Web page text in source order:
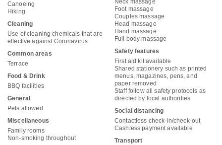
Canoeing
Hiking
Cleaning
Use of cleaning chemicals that are
effective against Coronavirus
Common areas
Terrace
Food & Drink
BBQ facilities
General
Pets allowed
Miscellaneous
Family rooms
Non-smoking throughout
Neck massage
Foot massage
Couples massage
Head massage
Hand massage
Full body massage
Safety features
First aid kit available
Shared stationery such as printed
menus, magazines, pens, and
paper removed
Staff follow all safety protocols as
directed by local authorities
Social distancing
Contactless check-in/check-out
Cashless payment available
Transport